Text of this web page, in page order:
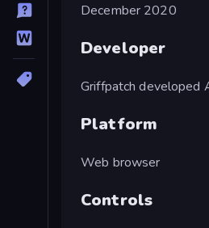
December 2020
Developer
Griffpatch developed
Platform
Web browser
Controls